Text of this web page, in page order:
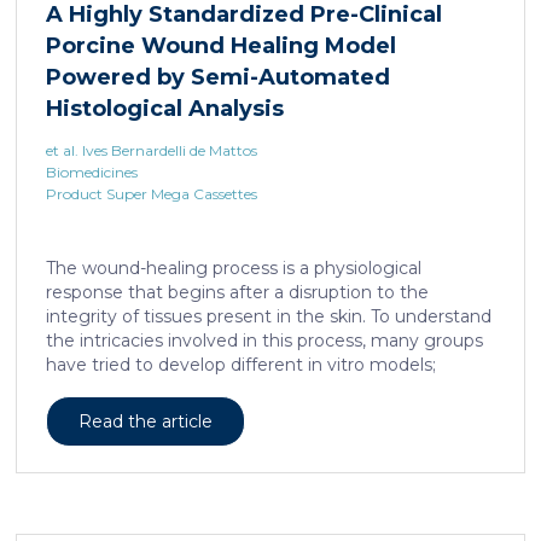
A Highly Standardized Pre-Clinical
Porcine Wound Healing Model
Powered by Semi-Automated
Histological Analysis
et al. Ives Bernardelli de Mattos
Biomedicines
Product Super Mega Cassettes
The wound-healing process is a physiological
response that begins after a disruption to the
integrity of tissues present in the skin. To understand
the intricacies involved in this process, many groups
have tried to develop different in vitro models;
this day, been the major barrier to the establishment
of these models as the main study platform.
which share several morphological similarities to the
Read the article